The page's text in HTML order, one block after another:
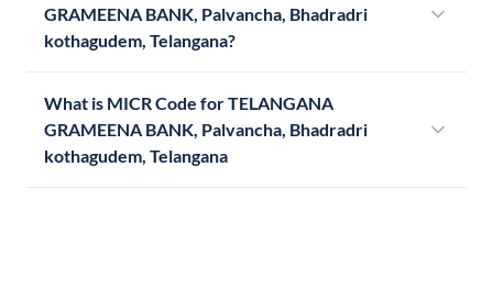
GRAMEENA BANK, Palvancha, Bhadradri
kothagudem, Telangana?
What is MICR Code for TELANGANA
GRAMEENA BANK, Palvancha, Bhadradri
kothagudem, Telangana